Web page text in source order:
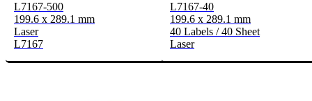
L7167-500
199.6 x 289.1 mm
Laser
L7167
L7167-40
199.6 x 289.1 mm
40 Labels / 40 Sheet
Laser